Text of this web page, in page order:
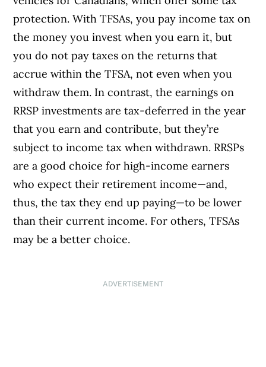
protection. With TFSAs, you pay income tax on
the money you invest when you earn it, but
you do not pay taxes on the returns that
accrue within the TFSA, not even when you
withdraw them. In contrast, the earnings on
RRSP investments are tax-deferred in the year
that you earn and contribute, but they’re
subject to income tax when withdrawn. RRSPs
are a good choice for high-income earners
who expect their retirement income—and,
thus, the tax they end up paying—to be lower
than their current income. For others, TFSAs
may be a better choice.
ADVERTISEMENT